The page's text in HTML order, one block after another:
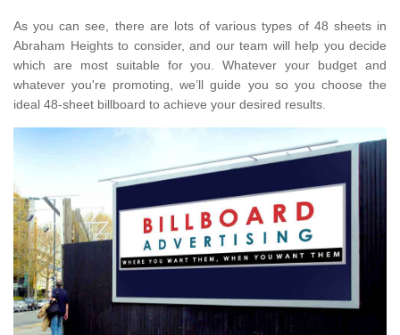
As you can see, there are lots of various types of 48 sheets in
Abraham Heights to consider, and our team will help you decide
which are most suitable for you. Whatever your budget and
whatever you're promoting, we’ll guide you so you choose the
ideal 48-sheet billboard to achieve your desired results.